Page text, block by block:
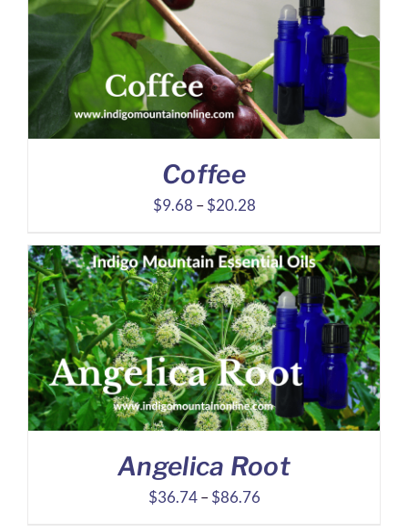
$73.45
Coffee
$9.68 – $20.28Price
$9.68
through
$20.28
Angelica Root
$36.74 – $86.76Price